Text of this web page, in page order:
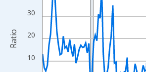
10
20
30
Ratio